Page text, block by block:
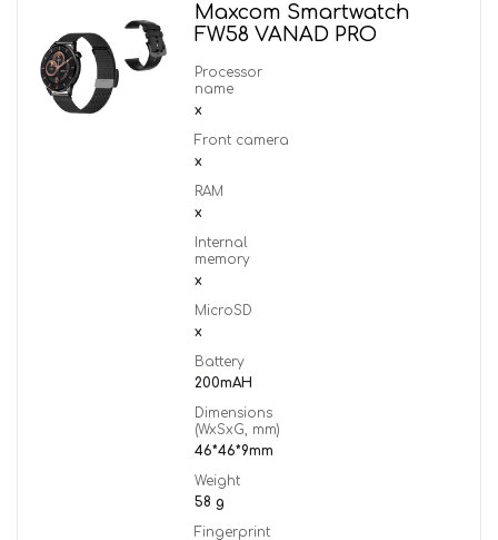
Maxcom Smartwatch
FW58 VANAD PRO
Processor
name
x
Front camera
x
RAM
x
Internal
memory
x
MicroSD
x
Battery
200mAH
Dimensions
(WxSxG, mm)
46*46*9mm
Weight
58 g
Fingerprint